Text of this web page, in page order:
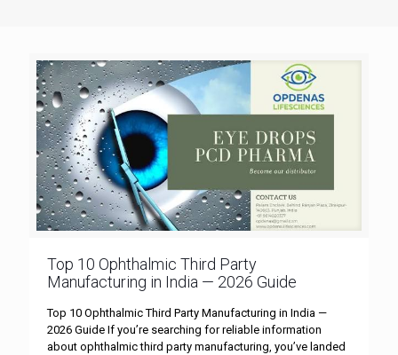
Top 10 Ophthalmic Third Party
Manufacturing in India — 2026 Guide
Top 10 Ophthalmic Third Party Manufacturing in India —
2026 Guide If you’re searching for reliable information
about ophthalmic third party manufacturing, you’ve landed